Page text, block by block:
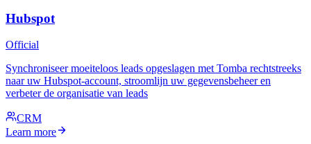
Hubspot
Official
Synchroniseer moeiteloos leads opgeslagen met Tomba rechtstreeks
naar uw Hubspot-account, stroomlijn uw gegevensbeheer en
verbeter de organisatie van leads
CRM
Learn more